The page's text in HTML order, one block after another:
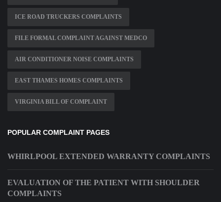
ICE ROAD TRUCKERS COMPLAINTS
FILE FORMAL COMPLAINT AGAINST MEDCO
AIR CONDITIONER NOISE COMPLAINTS
EAST THAMES HOMES COMPLAINTS
VIRGINIA BILL OF COMPLAINT
POPULAR COMPLAINT PAGES
WHIRLPOOL EXTENDED WARRANTY COMPLAINTS
EVALUATION OF THE PATIENT WITH SHOULDER
COMPLAINTS